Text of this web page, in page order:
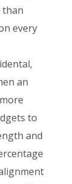
every
an
to
and